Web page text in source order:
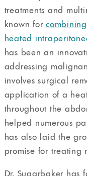
treatments and
known for
heated
has been an
addressing
involves surgical
application of a
throughout the
helped numerous
has also laid the
promise for treating
Dr. Sugarbaker has